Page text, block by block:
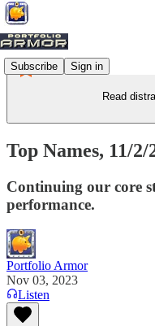
Subscribe Sign in
Read
Top Names, 11/2/
Continuing our core
performance.
Portfolio Armor
Nov 03, 2023
Listen